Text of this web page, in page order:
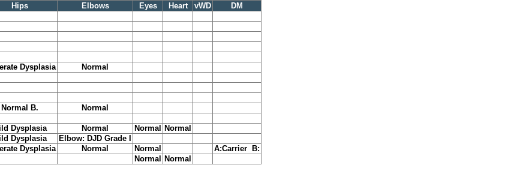
Hips Elbows Eyes Heart vWD
DM
Dysplasia
Normal
Normal B.
Normal
Dysplasia Normal Normal
Normal
Dysplasia
Elbow: DJD Grade I
Dysplasia Normal Normal
A:Carrier B:
Normal Normal